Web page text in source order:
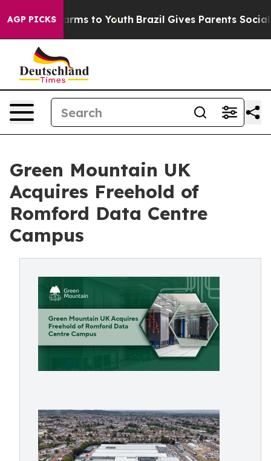
AGP PICKS
Abate Harms to Youth Brazil Gives Parents Social
Green Mountain UK
Acquires Freehold of
Romford Data Centre
Campus